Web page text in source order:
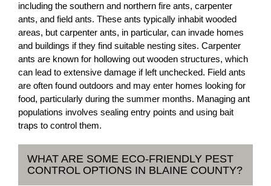
including the southern and northern fire ants, carpenter
ants, and field ants. These ants typically inhabit wooded
areas, but carpenter ants, in particular, can invade homes
and buildings if they find suitable nesting sites. Carpenter
ants are known for hollowing out wooden structures, which
can lead to extensive damage if left unchecked. Field ants
are often found outdoors and may enter homes looking for
food, particularly during the summer months. Managing ant
populations involves sealing entry points and using bait
traps to control them.
WHAT ARE SOME ECO-FRIENDLY PEST
CONTROL OPTIONS IN BLAINE COUNTY?